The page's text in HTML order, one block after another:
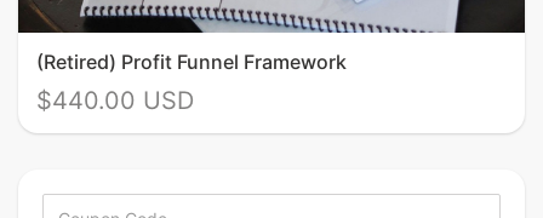
(Retired) Profit Funnel Framework
$440.00 USD